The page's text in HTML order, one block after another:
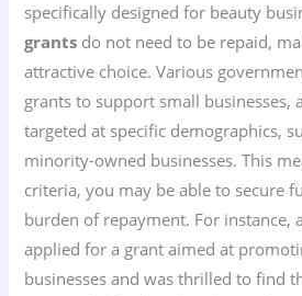
specifically designed for beauty
grants do not need to be repaid,
attractive choice. Various
grants to support small businesses,
targeted at specific demographics,
minority-owned businesses. This
criteria, you may be able to secure
burden of repayment. For instance,
applied for a grant aimed at
businesses and was thrilled to find